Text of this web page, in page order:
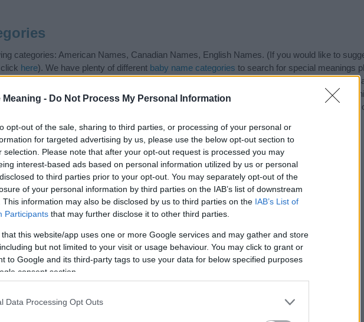
Meaning - Do Not Process My Personal Information
opt-out of the sale, sharing to third parties, or processing of your personal or
for targeted advertising by us, please use the below opt-out section to
selection. Please note that after your opt-out request is processed you may
interest-based ads based on personal information utilized by us or personal
to third parties prior to your opt-out. You may separately opt-out of the
of your personal information by third parties on the IAB’s list of downstream
This information may also be disclosed by us to third parties on the IAB’s List of
Participants that may further disclose it to other third parties.
that this website/app uses one or more Google services and may gather and store
but not limited to your visit or usage behaviour. You may click to grant or
to Google and its third-party tags to use your data for below specified purposes
consent section.
Data Processing Opt Outs
categories: American Names, Canadian Names, English Names. (If you would like to
here). We have plenty of different baby name categories to search for special meanings
our database before choosing but also note that baby name categories designed to help you
a name. Instead, we recommend that you pay a greater attention to the origin and
name articles
for useful tips regarding baby names and naming your baby. If you are thinking
Ashleen, spread the love and share this with your friends.